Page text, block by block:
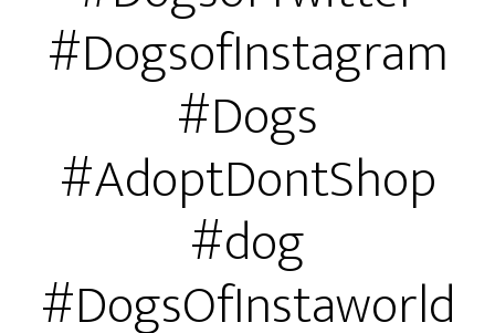
#DogsofInstagram
#Dogs
#AdoptDontShop
#dog
#DogsOfInstaworld